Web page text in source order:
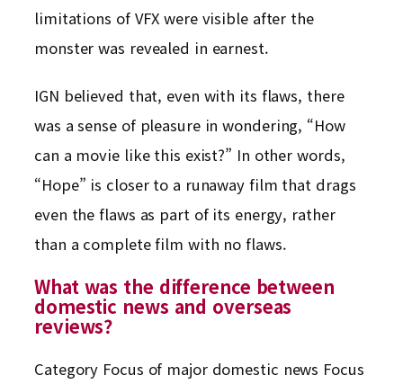
limitations of VFX were visible after the
monster was revealed in earnest.
IGN believed that, even with its flaws, there
was a sense of pleasure in wondering, “How
can a movie like this exist?” In other words,
“Hope” is closer to a runaway film that drags
even the flaws as part of its energy, rather
than a complete film with no flaws.
What was the difference between
domestic news and overseas
reviews?
Category Focus of major domestic news Focus